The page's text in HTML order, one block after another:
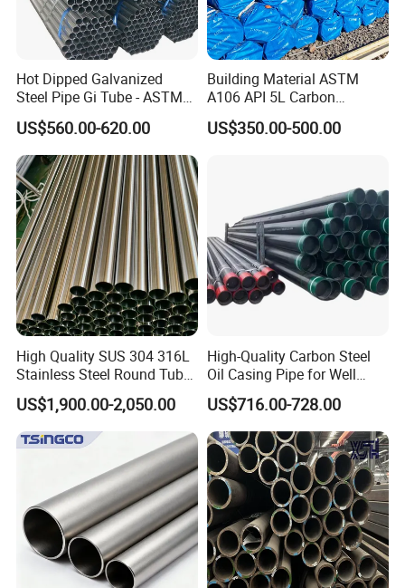
Hot Dipped Galvanized
Steel Pipe Gi Tube - ASTM
A53 Grade B BS1387, Q235
Q195 S235jr, Sch40 Sch80,
1/2"-10" for Water, Gas, Oil,
Construction & Scaffolding
US$560.00-620.00
Building Material ASTM
A106 API 5L Carbon
Seamless Steel Pipe Price
Sch 40 Hot Rolled Black
US$350.00-500.00
High Quality SUS 304 316L
Stainless Steel Round Tube
Mirror Polished 600 Grit for
Construction and
Architecture Use
US$1,900.00-2,050.00
High-Quality Carbon Steel
Oil Casing Pipe for Well
Protection
US$716.00-728.00